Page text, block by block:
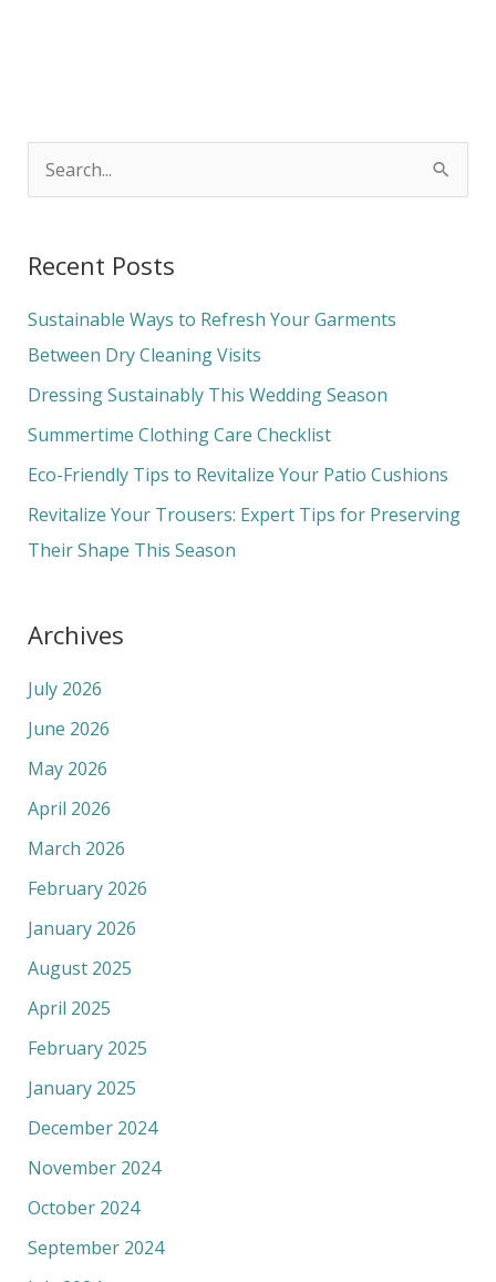
r
c
h
f
o
Recent Posts
Sustainable Ways to Refresh Your Garments
Between Dry Cleaning Visits
Dressing Sustainably This Wedding Season
Summertime Clothing Care Checklist
Eco-Friendly Tips to Revitalize Your Patio Cushions
Revitalize Your Trousers: Expert Tips for Preserving
Their Shape This Season
Archives
July 2026
June 2026
May 2026
April 2026
March 2026
February 2026
January 2026
August 2025
April 2025
February 2025
January 2025
December 2024
November 2024
October 2024
September 2024